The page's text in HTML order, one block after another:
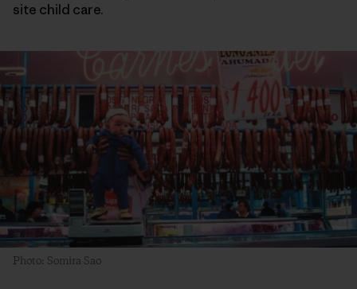
site child care.
Photo: Somira Sao